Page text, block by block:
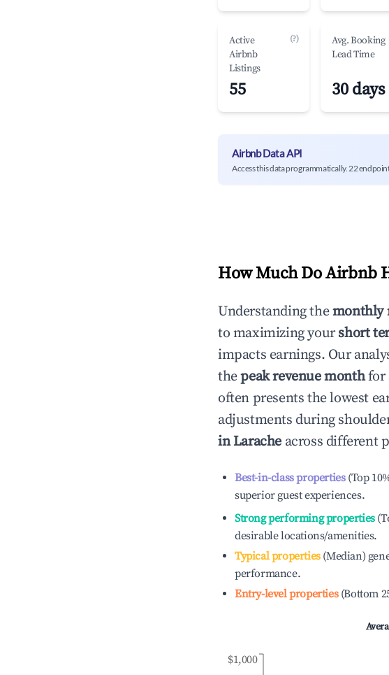
Active
Airbnb
Listings
(?)
55
Avg. Booking
Lead Time
30 days
Airbnb Data API
Access this data programmatically. 22
How Much Do Airbnb
Understanding themonthly
to maximizing yourshort
impacts earnings. Our
thepeak revenue monthfor
often presents the lowest
adjustments during
inLarache across different
Best-in-class properties(Top
superior guest experiences.
Strong performing properties
desirable locations/amenities.
Typical properties(Median)
performance.
Entry-level properties(Bottom
$1,000